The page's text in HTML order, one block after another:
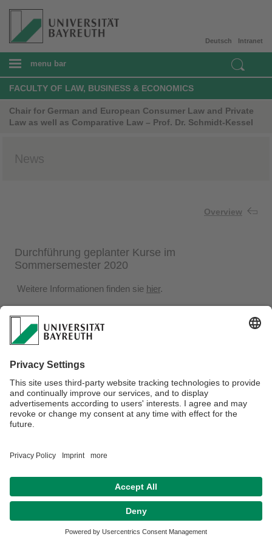
Intranet
Deutsch
menu bar
FACULTY OF LAW, BUSINESS & ECONOMICS
Chair for German and European Consumer Law and Private
Law as well as Comparative Law – Prof. Dr. Schmidt-Kessel
News
Overview
Durchführung geplanter Kurse im
Sommersemester 2020
Weitere Informationen finden sie hier.
Privacy policy / Disclaimer
Contact
Declaration on accessibility